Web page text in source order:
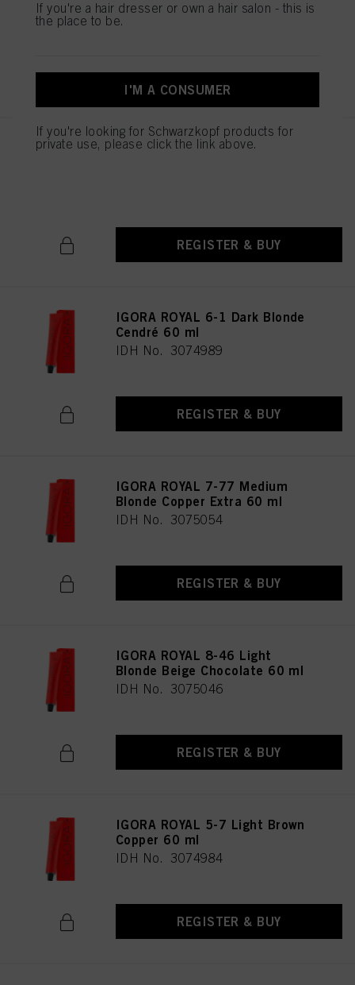
IDH No. 3075053
REGISTER & BUY
IGORA ROYAL 6-88 Dark Blonde
REGISTER & BUY
IGORA ROYAL 6-1 Dark Blonde
Cendré 60 ml
IDH No. 3074989
REGISTER & BUY
IGORA ROYAL 7-77 Medium
Blonde Copper Extra 60 ml
IDH No. 3075054
REGISTER & BUY
IGORA ROYAL 8-46 Light
Blonde Beige Chocolate 60 ml
IDH No. 3075046
REGISTER & BUY
IGORA ROYAL 5-7 Light Brown
Copper 60 ml
IDH No. 3074984
REGISTER & BUY
If you're a hair dresser or own a hair salon - this is
the place to be.
I'M A CONSUMER
If you're looking for Schwarzkopf products for
private use, please click the link above.